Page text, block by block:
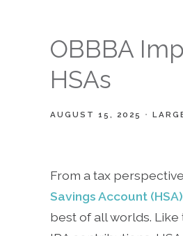
OBBBA
HSAs
AUGUST 15, 2025
From a tax
Savings Account (HSA)
best of all worlds.